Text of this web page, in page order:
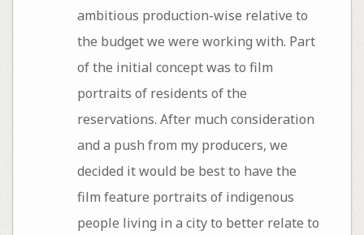
ambitious production-wise relative to
the budget we were working with. Part
of the initial concept was to film
portraits of residents of the
reservations. After much consideration
and a push from my producers, we
decided it would be best to have the
film feature portraits of indigenous
people living in a city to better relate to